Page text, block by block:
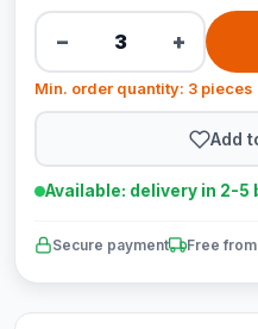
− +
Min. order quantity: 3 pieces
Add
Available: delivery in 2-5
Secure payment Free